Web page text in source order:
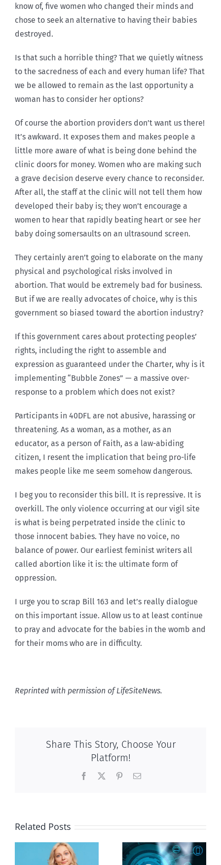
know of, five women who changed their minds and
chose to seek an alternative to having their babies
destroyed.
Is that such a horrible thing? That we quietly witness
to the sacredness of each and every human life? That
we be allowed to remain as the last opportunity a
woman has to consider her options?
Of course the abortion providers don’t want us there!
It’s awkward. It exposes them and makes people a
little more aware of what is being done behind the
clinic doors for money. Women who are making such
a grave decision deserve every chance to reconsider.
After all, the staff at the clinic will not tell them how
developed their baby is; they won’t encourage a
women to hear that rapidly beating heart or see her
baby doing somersaults on an ultrasound screen.
They certainly aren’t going to elaborate on the many
physical and psychological risks involved in
abortion. That would be extremely bad for business.
But if we are really advocates of choice, why is this
government so biased toward the abortion industry?
If this government cares about protecting peoples’
rights, including the right to assemble and
expression as guaranteed under the Charter, why is it
implementing “Bubble Zones” — a massive over-
response to a problem which does not exist?
Participants in 40DFL are not abusive, harassing or
threatening. As a woman, as a mother, as an
educator, as a person of Faith, as a law-abiding
citizen, I resent the implication that being pro-life
makes people like me seem somehow dangerous.
I beg you to reconsider this bill. It is repressive. It is
overkill. The only violence occurring at our vigil site
is what is being perpetrated inside the clinic to
those innocent babies. They have no voice, no
balance of power. Our earliest feminist writers all
called abortion like it is: the ultimate form of
oppression.
I urge you to scrap Bill 163 and let’s really dialogue
on this important issue. Allow us to at least continue
to pray and advocate for the babies in the womb and
for their moms who are in difficulty.
Reprinted with permission of LifeSiteNews.
Share This Story, Choose Your
Platform!
Facebook PinterestEmail
Related Posts
Ottawa seeks